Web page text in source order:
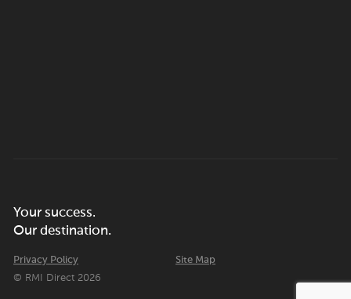
Your success.
Our destination.
Privacy Policy
Site Map
© RMI Direct 2026